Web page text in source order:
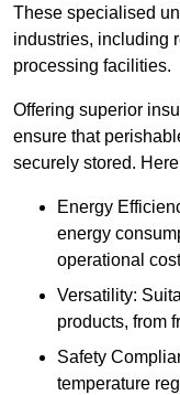
These specialised
industries, including
processing facilities.
Offering superior
ensure that
securely stored.
Energy
energy
operational
Versatility:
products, from
Safety
temperature